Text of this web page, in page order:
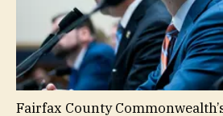
Fairfax County